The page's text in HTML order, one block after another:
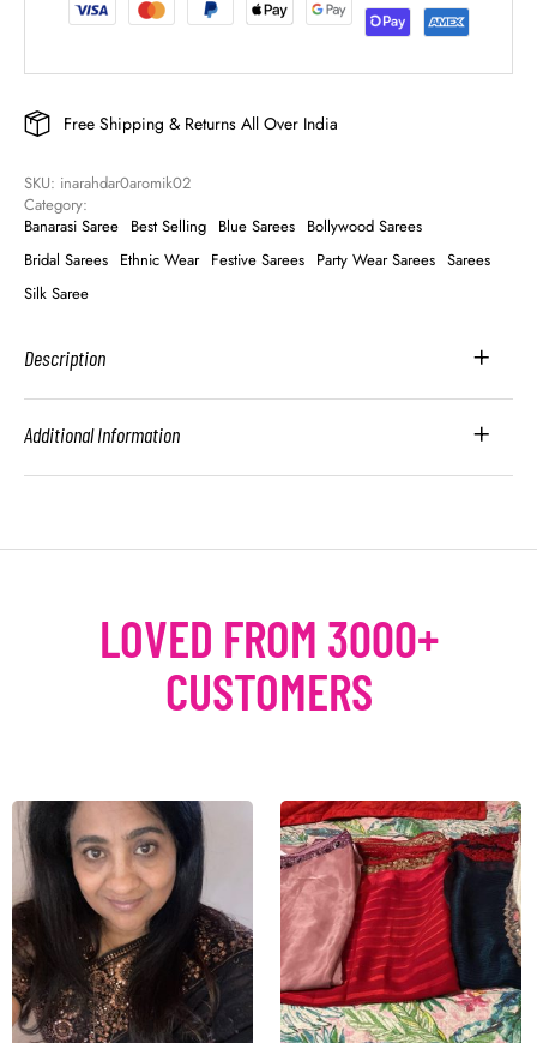
Free Shipping & Returns All Over India
SKU: inarahdar0aromik02
Category:
Banarasi Saree Best Selling Blue Sarees Bollywood Sarees
Bridal Sarees Ethnic Wear Festive Sarees Party Wear Sarees Sarees
Silk Saree
Description
Additional Information
LOVED FROM 3000+
CUSTOMERS